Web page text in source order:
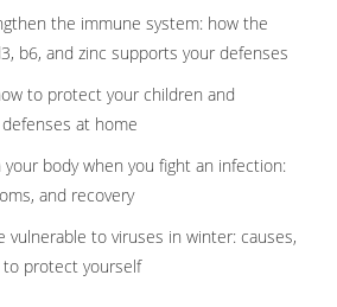
the immune system: how the
b6, and zinc supports your defenses
to protect your children and
at home
body when you fight an infection:
and recovery
vulnerable to viruses in winter: causes,
protect yourself